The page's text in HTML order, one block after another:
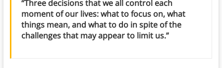
“Three decisions that we all control each
moment of our lives: what to focus on, what
things mean, and what to do in spite of the
challenges that may appear to limit us.”